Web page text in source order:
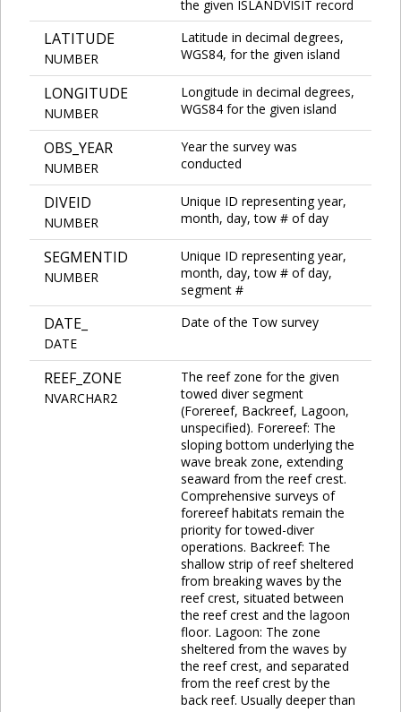
the given ISLANDVISIT record
LATITUDE
NUMBER
Latitude in decimal degrees,
WGS84, for the given island
LONGITUDE
NUMBER
Longitude in decimal degrees,
WGS84 for the given island
OBS_YEAR
NUMBER
Year the survey was
conducted
DIVEID
NUMBER
Unique ID representing year,
month, day, tow # of day
SEGMENTID
NUMBER
Unique ID representing year,
month, day, tow # of day,
segment #
DATE_
DATE
Date of the Tow survey
REEF_ZONE
NVARCHAR2
The reef zone for the given
towed diver segment
(Forereef, Backreef, Lagoon,
unspecified). Forereef: The
sloping bottom underlying the
wave break zone, extending
seaward from the reef crest.
Comprehensive surveys of
forereef habitats remain the
priority for towed-diver
operations. Backreef: The
shallow strip of reef sheltered
from breaking waves by the
reef crest, situated between
the reef crest and the lagoon
floor. Lagoon: The zone
sheltered from the waves by
the reef crest, and separated
from the reef crest by the
back reef. Usually deeper than